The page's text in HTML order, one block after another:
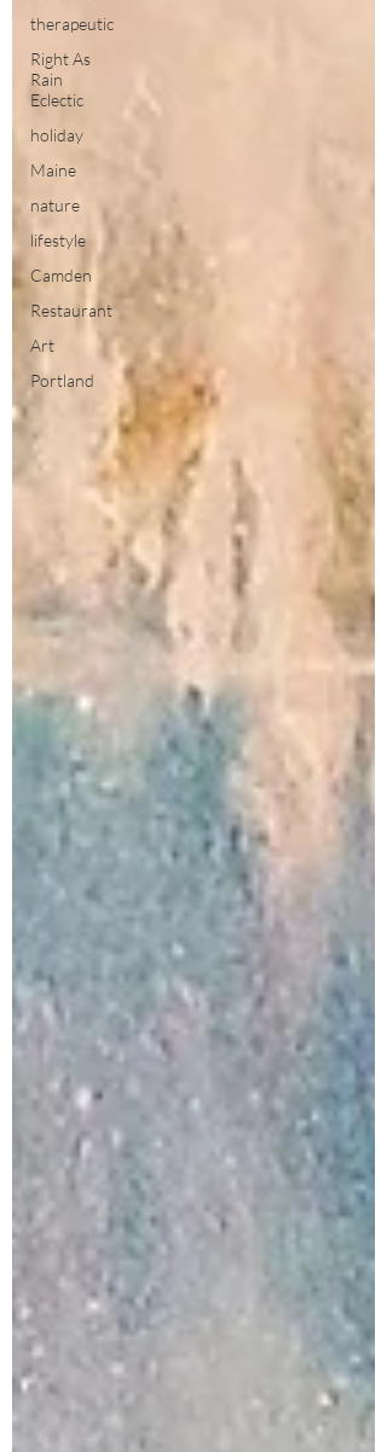
therapeutic
Right As
Rain
Eclectic
holiday
Maine
nature
lifestyle
Camden
Restaurant
Art
Portland